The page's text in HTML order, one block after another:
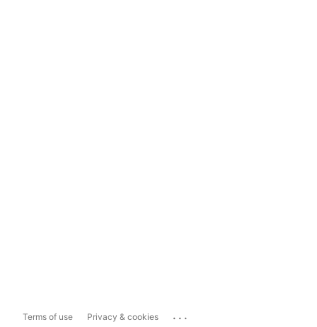
Terms of use Privacy & cookies ...